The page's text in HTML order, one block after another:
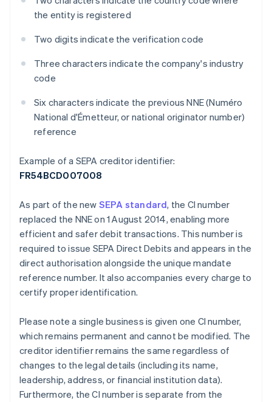
the entity is registered
Two digits indicate the verification code
Three characters indicate the company's industry
code
Six characters indicate the previous NNE (Numéro
National d'Émetteur, or national originator number)
reference
Example of a SEPA creditor identifier:
FR54BCD007008
As part of the new SEPA standard, the CI number
replaced the NNE on 1 August 2014, enabling more
efficient and safer debit transactions. This number is
required to issue SEPA Direct Debits and appears in the
direct authorisation alongside the unique mandate
reference number. It also accompanies every charge to
certify proper identification.
Please note a single business is given one CI number,
which remains permanent and cannot be modified. The
creditor identifier remains the same regardless of
changes to the legal details (including its name,
leadership, address, or financial institution data).
Furthermore, the CI number is separate from the